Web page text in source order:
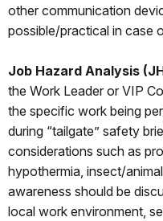
other communication
possible/practical in case
Job Hazard Analysis
the Work Leader or VIP
the specific work being
during “tailgate” safety
considerations such as
hypothermia, insect/
awareness should be
local work environment,